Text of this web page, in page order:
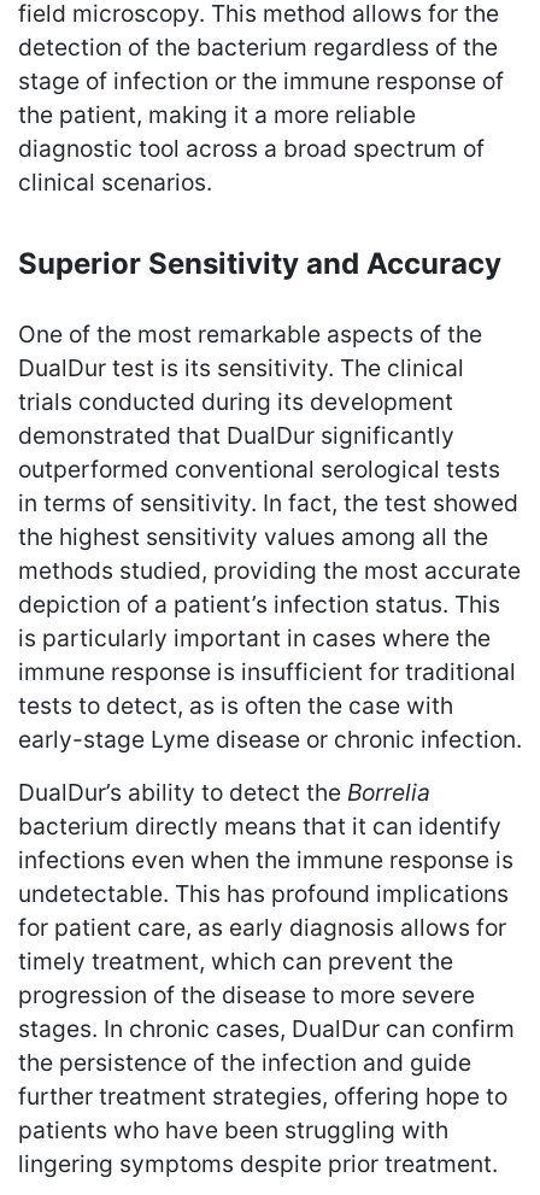
field microscopy. This method allows for the
detection of the bacterium regardless of the
stage of infection or the immune response of
the patient, making it a more reliable
diagnostic tool across a broad spectrum of
clinical scenarios.
Superior Sensitivity and Accuracy
One of the most remarkable aspects of the
DualDur test is its sensitivity. The clinical
trials conducted during its development
demonstrated that DualDur significantly
outperformed conventional serological tests
in terms of sensitivity. In fact, the test showed
the highest sensitivity values among all the
methods studied, providing the most accurate
depiction of a patient’s infection status. This
is particularly important in cases where the
immune response is insufficient for traditional
tests to detect, as is often the case with
early-stage Lyme disease or chronic infection.
DualDur’s ability to detect the Borrelia
bacterium directly means that it can identify
infections even when the immune response is
undetectable. This has profound implications
for patient care, as early diagnosis allows for
timely treatment, which can prevent the
progression of the disease to more severe
stages. In chronic cases, DualDur can confirm
the persistence of the infection and guide
further treatment strategies, offering hope to
patients who have been struggling with
lingering symptoms despite prior treatment.